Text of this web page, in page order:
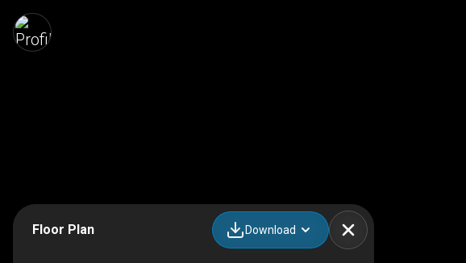
Floor Plan Download